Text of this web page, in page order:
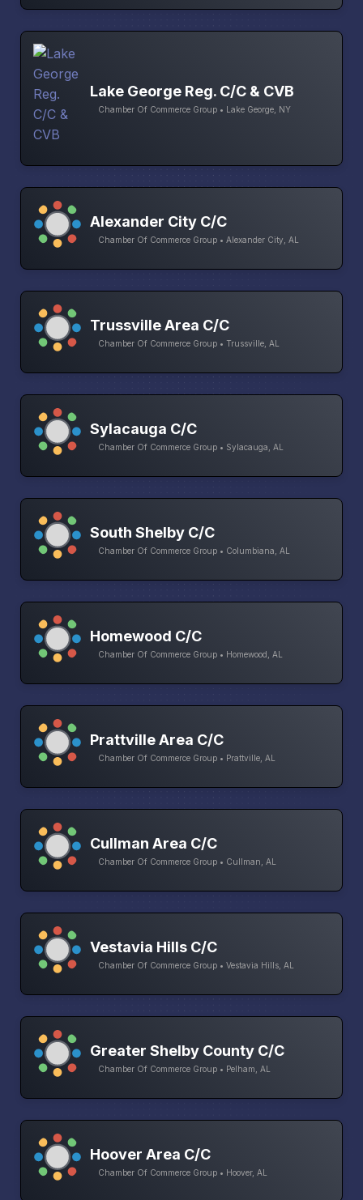
Lake George Reg. C/C & CVB
Chamber Of Commerce Group • Lake George, NY
Alexander City C/C
Chamber Of Commerce Group • Alexander City, AL
Trussville Area C/C
Chamber Of Commerce Group • Trussville, AL
Sylacauga C/C
Chamber Of Commerce Group • Sylacauga, AL
South Shelby C/C
Chamber Of Commerce Group • Columbiana, AL
Homewood C/C
Chamber Of Commerce Group • Homewood, AL
Prattville Area C/C
Chamber Of Commerce Group • Prattville, AL
Cullman Area C/C
Chamber Of Commerce Group • Cullman, AL
Vestavia Hills C/C
Chamber Of Commerce Group • Vestavia Hills, AL
Greater Shelby County C/C
Chamber Of Commerce Group • Pelham, AL
Hoover Area C/C
Chamber Of Commerce Group • Hoover, AL